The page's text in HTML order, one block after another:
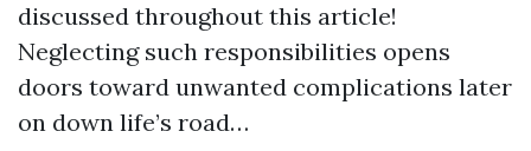
discussed throughout this article!
Neglecting such responsibilities opens
doors toward unwanted complications later
on down life’s road…